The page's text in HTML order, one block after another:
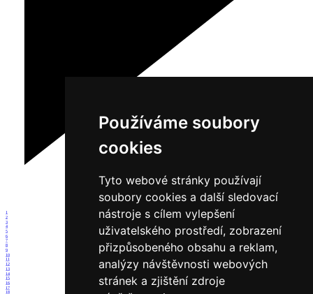
Používáme soubory
cookies
Tyto webové stránky používají
soubory cookies a další sledovací
nástroje s cílem vylepšení
uživatelského prostředí, zobrazení
přizpůsobeného obsahu a reklam,
analýzy návštěvnosti webových
stránek a zjištění zdroje
1
2
3
4
5
6
7
8
9
10
11
12
13
14
15
16
17
18